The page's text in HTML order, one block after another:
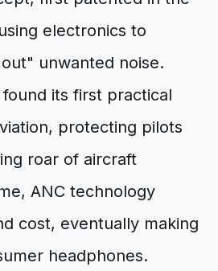
electronics to
unwanted noise.
its first practical
protecting pilots
roar of aircraft
ANC technology
cost, eventually making
headphones.